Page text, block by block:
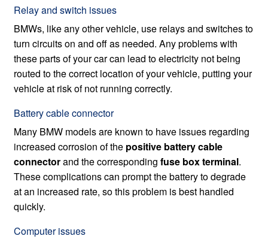
Relay and switch issues
BMWs, like any other vehicle, use relays and switches to
turn circuits on and off as needed. Any problems with
these parts of your car can lead to electricity not being
routed to the correct location of your vehicle, putting your
vehicle at risk of not running correctly.
Battery cable connector
Many BMW models are known to have issues regarding
increased corrosion of the positive battery cable
connectorand the correspondingfuse box terminal.
These complications can prompt the battery to degrade
at an increased rate, so this problem is best handled
quickly.
Computer issues